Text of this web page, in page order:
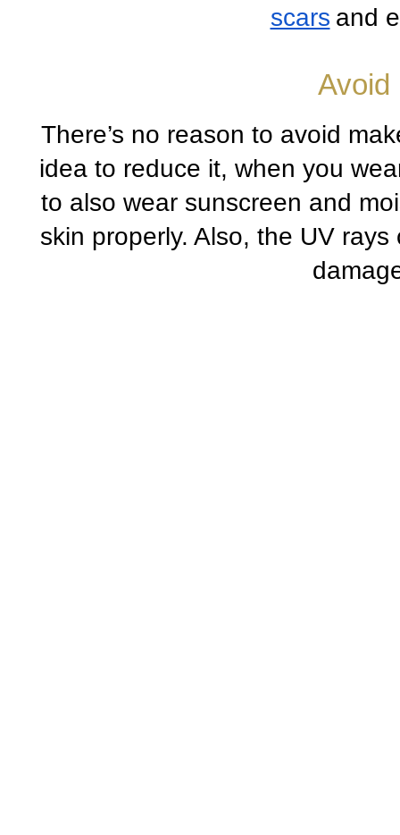
scars and
Avoid
There’s no reason to avoid
idea to reduce it, when you
to also wear sunscreen and
skin properly. Also, the UV